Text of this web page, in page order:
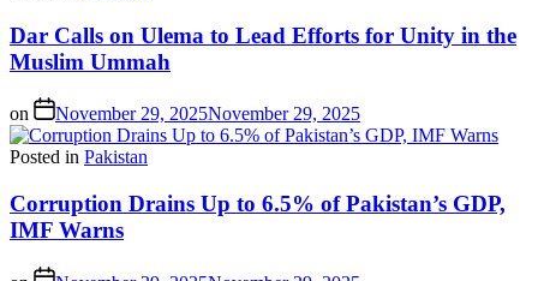
Dar Calls on Ulema to Lead Efforts for Unity in the
Muslim Ummah
on November 29, 2025November 29, 2025
Posted in Pakistan
Corruption Drains Up to 6.5% of Pakistan’s GDP,
IMF Warns